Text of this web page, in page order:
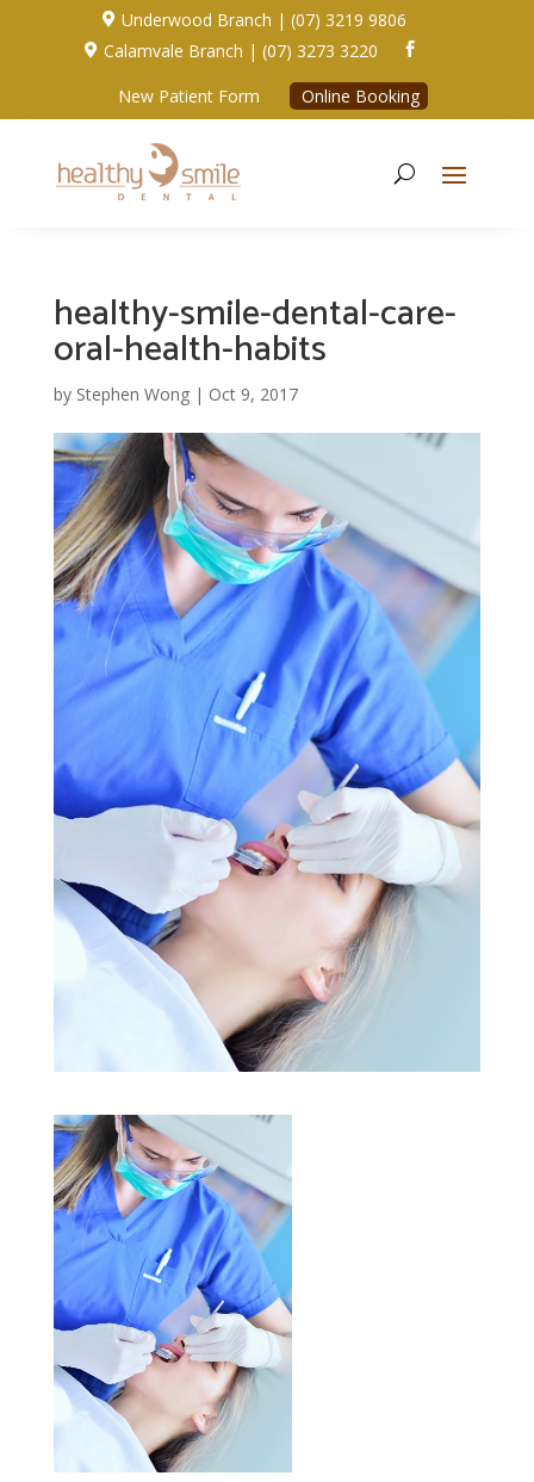
 Underwood Branch | (07) 3219 9806
 Calamvale Branch | (07) 3273 3220 
New Patient Form Online Booking
healthy-smile-dental-care-
oral-health-habits
by Stephen Wong| Oct 9, 2017